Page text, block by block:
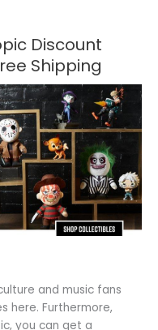
Discount
Shipping
and music fans
here. Furthermore,
you can get a